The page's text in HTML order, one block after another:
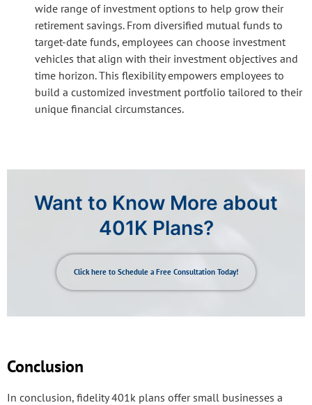
wide range of investment options to help grow their
retirement savings. From diversified mutual funds to
target-date funds, employees can choose investment
vehicles that align with their investment objectives and
time horizon. This flexibility empowers employees to
build a customized investment portfolio tailored to their
unique financial circumstances.
Want to Know More about
401K Plans?
Click here to Schedule a Free Consultation Today!
Conclusion
In conclusion, fidelity 401k plans offer small businesses a